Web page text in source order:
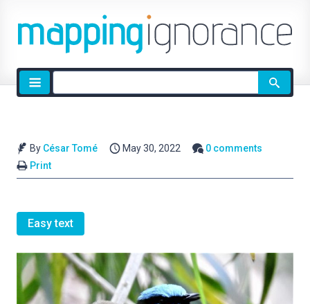
Site
search
By César Tomé May 30, 2022
0 comments
Print
Easy text